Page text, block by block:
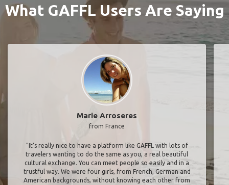
What GAFFL Users Are Saying
Marie Arroseres
from France
"It’s really nice to have a platform like GAFFL with lots of
travelers wanting to do the same as you, a real beautiful
cultural exchange. You can meet people so easily and in a
trustful way. We were four girls, from French, German and
American backgrounds, without knowing each other from